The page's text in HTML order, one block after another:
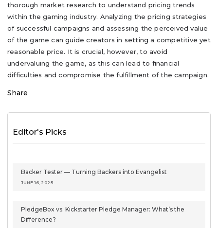
thorough market research to understand pricing trends
within the gaming industry. Analyzing the pricing strategies
of successful campaigns and assessing the perceived value
of the game can guide creators in setting a competitive yet
reasonable price. It is crucial, however, to avoid
undervaluing the game, as this can lead to financial
difficulties and compromise the fulfillment of the campaign.
Share
Editor's Picks
Backer Tester — Turning Backers into Evangelist
JUNE 16, 2025
PledgeBox vs. Kickstarter Pledge Manager: What’s the
Difference?